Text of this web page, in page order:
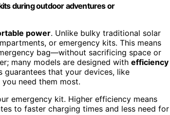
during outdoor adventures or
power. Unlike bulky traditional solar
or emergency kits. This means
bag—without sacrificing space or
many models are designed with efficiency
guarantees that your devices, like
need them most.
emergency kit. Higher efficiency means
to faster charging times and less need for